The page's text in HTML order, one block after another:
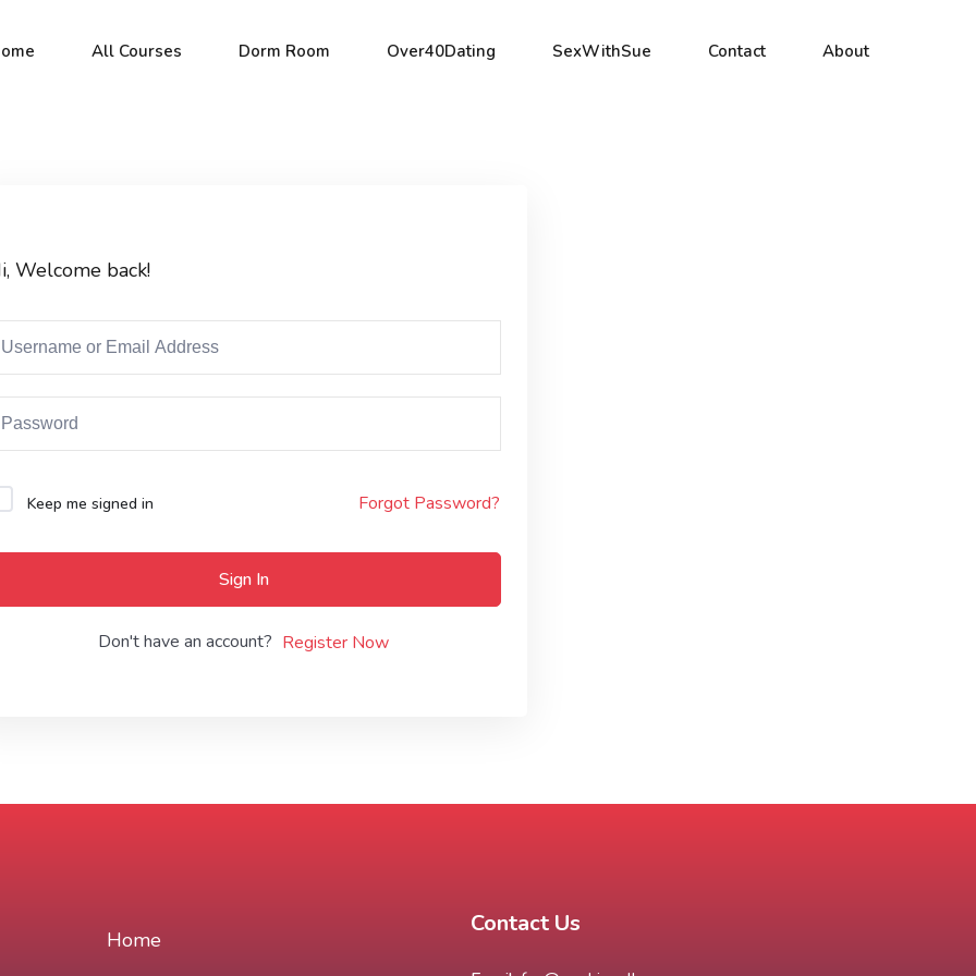
All Courses Dorm Room Over40Dating SexWithSue Contact About
Welcome back!
Keep me signed in Forgot Password?
Sign In
Don't have an account? Register Now
Home
Contact Us
Don’t have an account?Sign up